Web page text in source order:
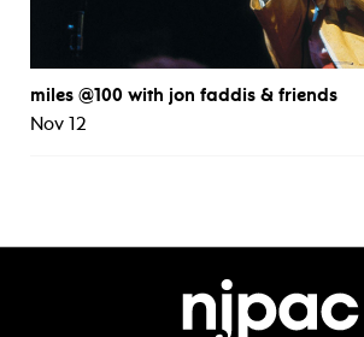
miles @100 with jon faddis & friends
Nov 12